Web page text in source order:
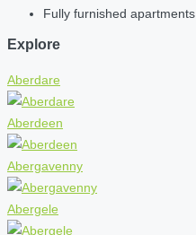
Fully furnished apartments
Explore
Aberdare
Aberdeen
Abergavenny
Abergele